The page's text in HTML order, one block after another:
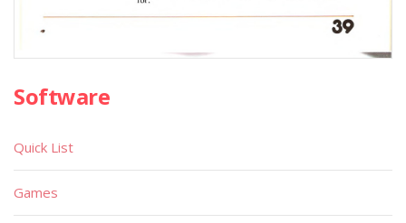
Software
Quick List
Games